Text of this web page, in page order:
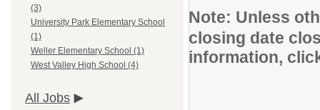
(3)
University Park Elementary School
(1)
Weller Elementary School (1)
West Valley High School (4)
All Jobs
Note: Unless
closing date
information,